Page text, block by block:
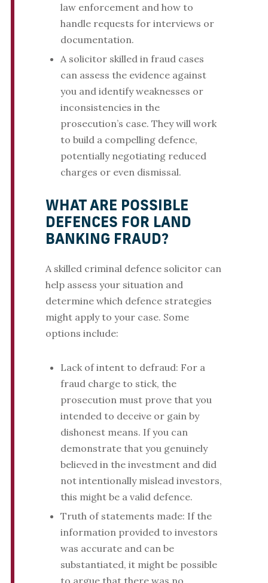
law enforcement and how to
handle requests for interviews or
documentation.
A solicitor skilled in fraud cases
can assess the evidence against
you and identify weaknesses or
inconsistencies in the
prosecution’s case. They will work
to build a compelling defence,
potentially negotiating reduced
charges or even dismissal.
WHAT ARE POSSIBLE
DEFENCES FOR LAND
BANKING FRAUD?
A skilled criminal defence solicitor can
help assess your situation and
determine which defence strategies
might apply to your case. Some
options include:
Lack of intent to defraud: For a
fraud charge to stick, the
prosecution must prove that you
intended to deceive or gain by
dishonest means. If you can
demonstrate that you genuinely
believed in the investment and did
not intentionally mislead investors,
this might be a valid defence.
Truth of statements made: If the
information provided to investors
was accurate and can be
substantiated, it might be possible